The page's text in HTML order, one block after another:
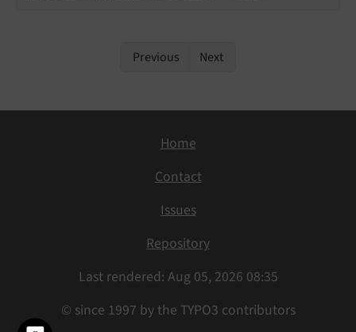
Previous Next
Home
Contact
Issues
Repository
Last rendered: Aug 05, 2026 08:35
© since 1997 by the TYPO3 contributors